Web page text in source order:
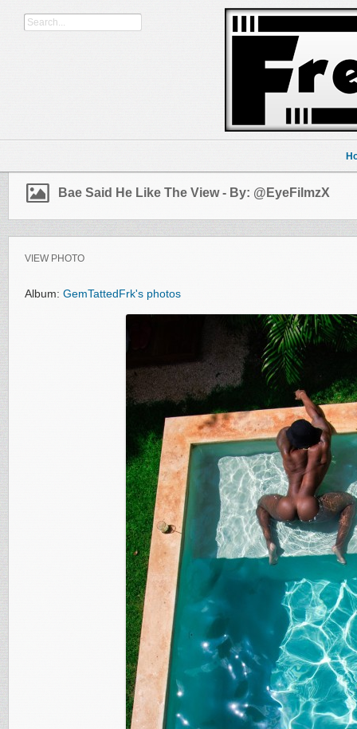
Bae Said He Like The View - By: @EyeFilmzX
VIEW PHOTO
Album: GemTattedFrk's photos